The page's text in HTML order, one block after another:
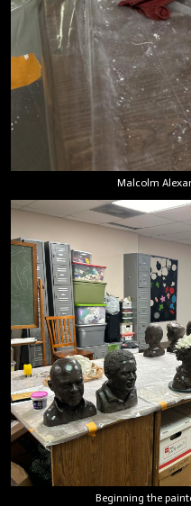
Malcolm
Beginning the